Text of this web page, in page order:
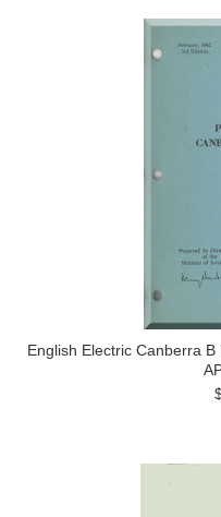
English Electric Canberra